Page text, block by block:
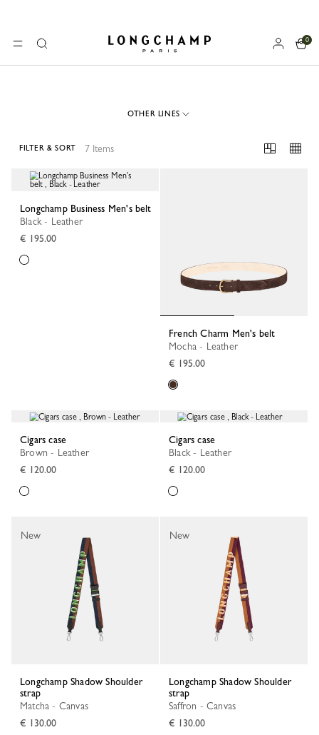
MENUSearch Longchamp - Home
0
OTHER LINES
7 Items
FILTER & SORT
7 Results
Longchamp Business Men's belt
Black - Leather
€ 195.00
French Charm Men's belt
Mocha - Leather
€ 195.00
Cigars case
Brown - Leather
€ 120.00
Cigars case
Black - Leather
€ 120.00
Longchamp Shadow Shoulder
strap
Matcha - Canvas
€ 130.00
New
Longchamp Shadow Shoulder
strap
Saffron - Canvas
€ 130.00
New